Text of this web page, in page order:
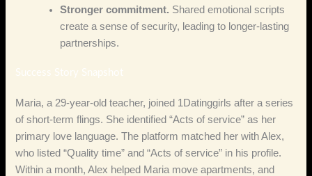
Stronger commitment. Shared emotional scripts
create a sense of security, leading to longer‑lasting
partnerships.
Success Story Snapshot
Maria, a 29‑year‑old teacher, joined 1Datinggirls after a series
of short‑term flings. She identified “Acts of service” as her
primary love language. The platform matched her with Alex,
who listed “Quality time” and “Acts of service” in his profile.
Within a month, Alex helped Maria move apartments, and